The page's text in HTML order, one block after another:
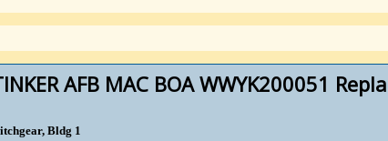
AFB MAC BOA WWYK200051
Bldg 1